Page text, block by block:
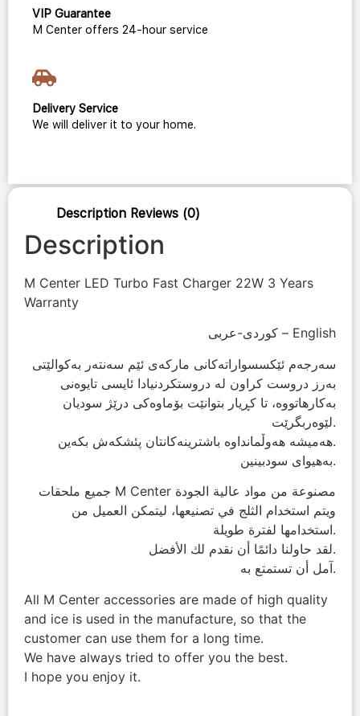
VIP Guarantee
M Center offers 24-hour service
Delivery Service
We will deliver it to your home.
Description Reviews (0)
Description
M Center LED Turbo Fast Charger 22W 3 Years
Warranty
كوردی-عربی – English
سەرجەم ئێکسسواراتەکانی مارکەی ئێم سەنتەر بەکوالێتی
بەرز دروست کراون لە دروستکردنیادا ئایسی تایوەنی
بەکارھاتووە، تا کڕیار بتوانێت بۆماوەکی درێژ سودیان
لێوەربگرێت.
ھەمیشە ھەوڵمانداوە باشترینەکانتان پئشکەش بکەین.
بەھیوای سودبینین.
جميع ملحقات M Center مصنوعة من مواد عالية الجودة
ويتم استخدام الثلج في تصنيعها، ليتمكن العميل من
استخدامها لفترة طويلة.
لقد حاولنا دائمًا أن نقدم لك الأفضل.
آمل أن تستمتع به.
All M Center accessories are made of high quality
and ice is used in the manufacture, so that the
customer can use them for a long time.
We have always tried to offer you the best.
I hope you enjoy it.